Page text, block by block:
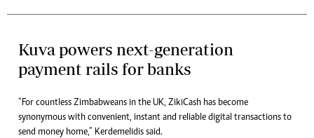
Kuva powers next-generation
payment rails for banks
“For countless Zimbabweans in the UK, ZikiCash has become
synonymous with convenient, instant and reliable digital transactions to
send money home,” Kerdemelidis said.